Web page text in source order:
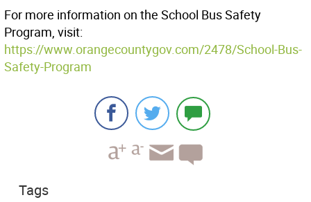
For more information on the School Bus Safety
Program, visit:
https://www.orangecountygov.com/2478/School-Bus-
Safety-Program
Tags